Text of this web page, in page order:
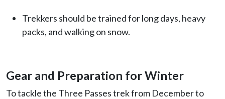
Trekkers should be trained for long days, heavy
packs, and walking on snow.
Gear and Preparation for Winter
To tackle the Three Passes trek from December to